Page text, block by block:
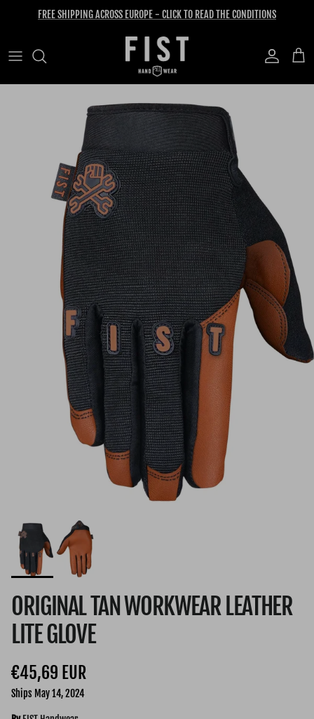
FREE SHIPPING ACROSS EUROPE - CLICK TO READ THE CONDITIONS
Account Cart
ORIGINAL TAN WORKWEAR LEATHER
LITE GLOVE
Regular price
€45,69 EUR
Ships May 14, 2024